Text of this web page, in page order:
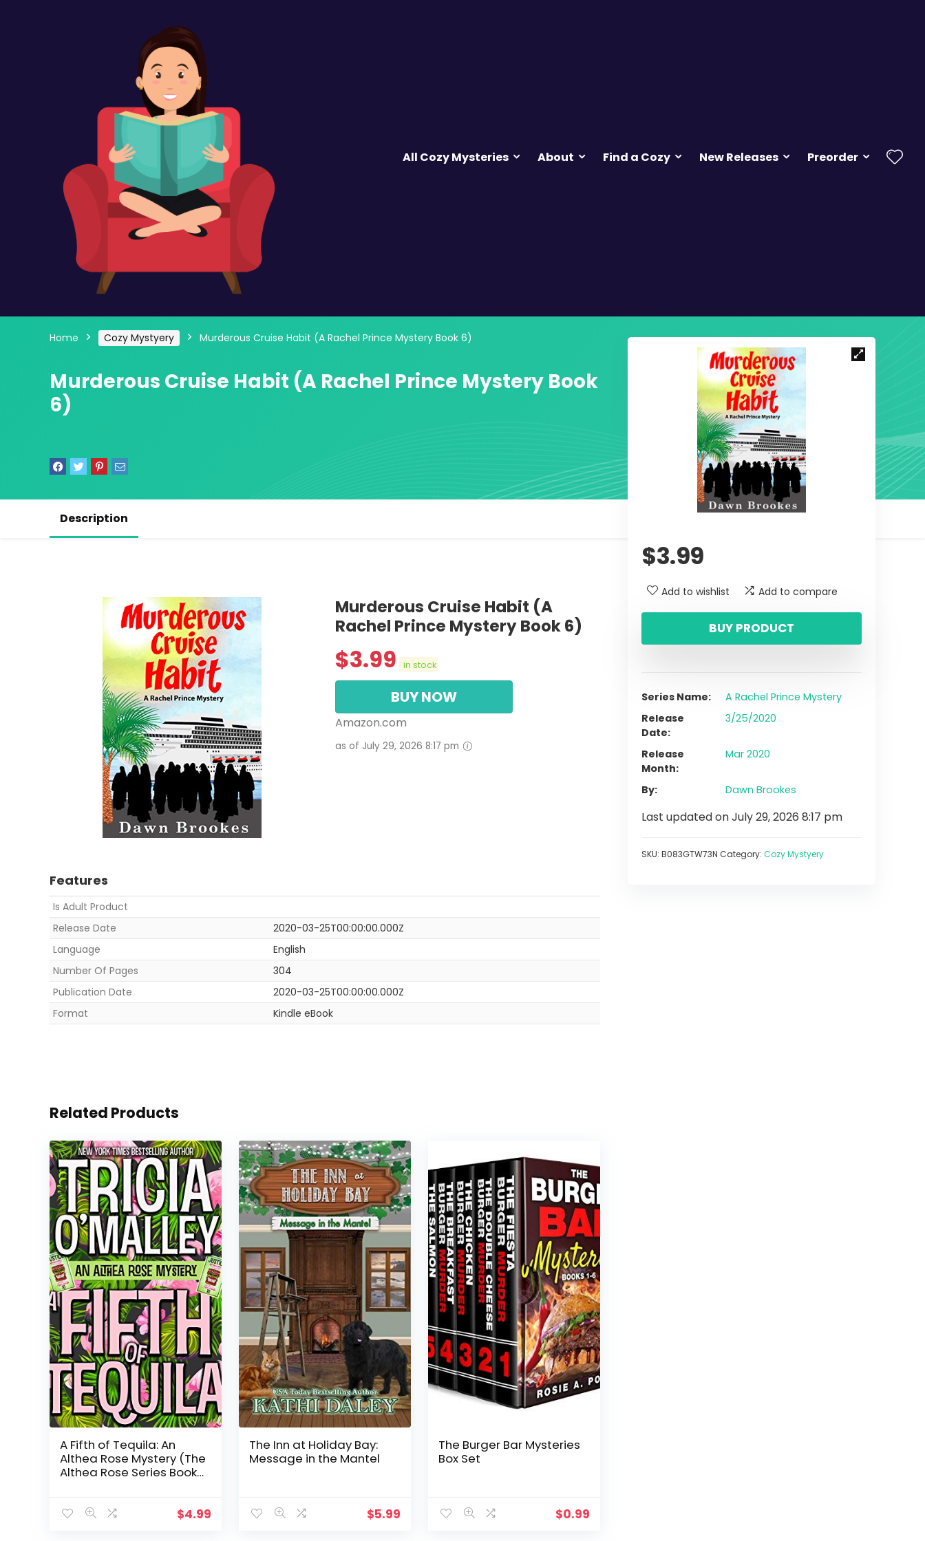
All Cozy Mysteries About Find a Cozy New Releases Preorder
Home Cozy Mystyery Murderous Cruise Habit (A Rachel Prince Mystery Book 6)
Murderous Cruise Habit (A Rachel Prince Mystery Book
6)
$3.99
Add to wishlist Add to compare
BUY PRODUCT
Series Name
A Rachel Prince Mystery
Release
Date
3/25/2020
Release
Month
Mar 2020
By Dawn Brookes
Last updated on July 29, 2026 8:17 pm
SKU: B083GTW73N Category: Cozy Mystyery
Description
Murderous Cruise Habit (A
Rachel Prince Mystery Book 6)
$3.99 in stock
BUY NOW
Amazon.com
as of July 29, 2026 8:17 pm
Features
Is Adult Product
Release Date
2020-03-25T00:00:00.000Z
Language
English
Number Of Pages
304
Publication Date
2020-03-25T00:00:00.000Z
Format
Kindle eBook
Related Products
A Fifth of Tequila: An
Althea Rose Mystery (The
Althea Rose Series Book
$4.99
The Inn at Holiday Bay:
Message in the Mantel
$5.99
The Burger Bar Mysteries
Box Set
$0.99